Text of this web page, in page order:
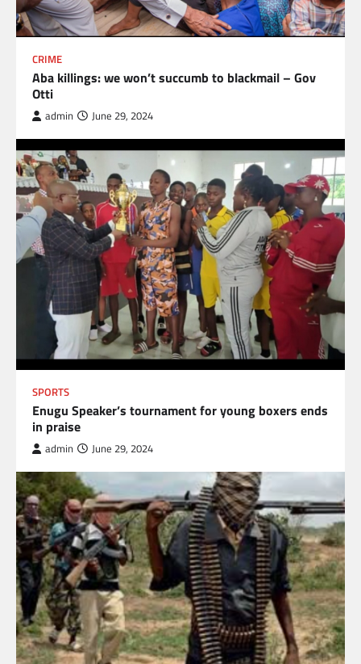
CRIME
Aba killings: we won’t succumb to blackmail – Gov
Otti
admin June 29, 2024
SPORTS
Enugu Speaker’s tournament for young boxers ends
in praise
admin June 29, 2024